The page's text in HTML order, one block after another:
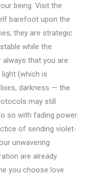
being. Visit the
barefoot upon the
they are strategic
while the
that you are
(which is
darkness — the
may still
so with fading power.
of sending violet-
unwavering
are already
you choose love